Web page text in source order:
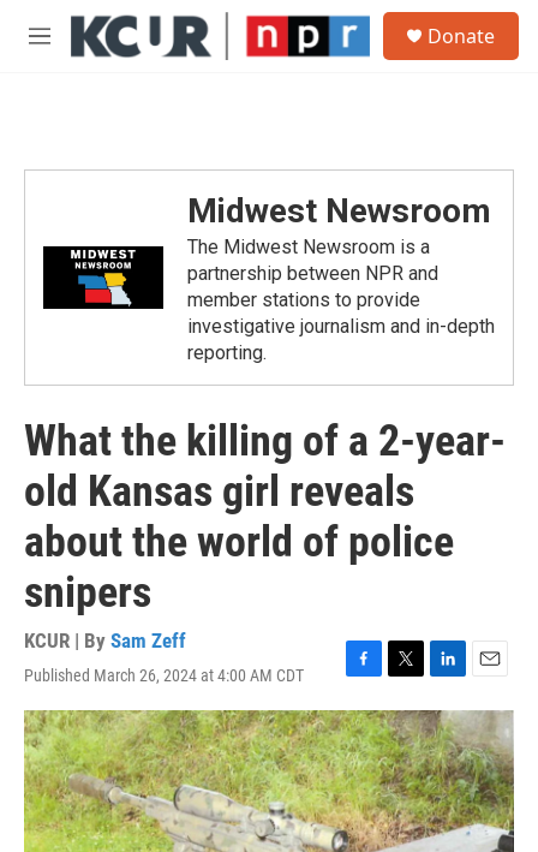
Skip to main content
M
Donate
Midwest Newsroom
The Midwest Newsroom is a
partnership between NPR and
member stations to provide
investigative journalism and in-depth
reporting.
What the killing of a 2-year-
old Kansas girl reveals
about the world of police
snipers
KCUR | By Sam Zeff
Published March 26, 2024 at 4:00 AM CDT
F
a
c
e
b
o
o
k
T
w
i
t
t
e
r
L
i
n
k
e
d
I
n
E
m
a
i
l